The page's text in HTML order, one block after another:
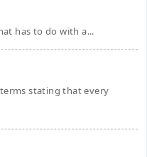
has to do with a...
stating that every